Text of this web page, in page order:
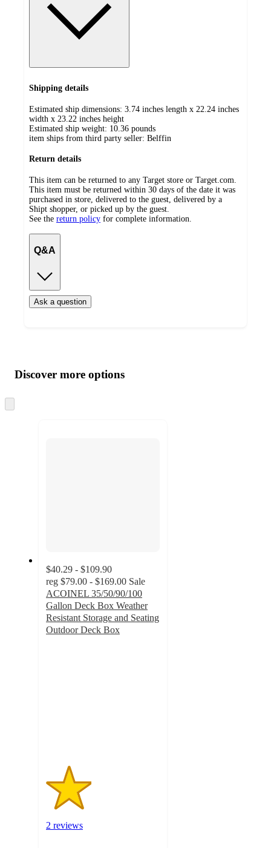
Shipping details
Estimated ship dimensions: 3.74 inches length x 22.24 inches
width x 23.22 inches height
Estimated ship weight: 10.36 pounds
item ships from third party seller: Belffin
Return details
This item can be returned to any Target store or Target.com.
This item must be returned within 30 days of the date it was
purchased in store, delivered to the guest, delivered by a
Shipt shopper, or picked up by the guest.
See the return policy for complete information.
Q&A
Ask a question
product
and
content
atDiscover more options
to
$40.29 - $109.90
reg $79.00 - $169.00 Sale
ACOINEL 35/50/90/100
Gallon Deck Box Weather
Resistant Storage and Seating
Outdoor Deck Box
2 reviews